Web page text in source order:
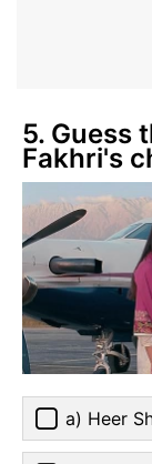
5. Guess
Fakhri's
a) Heer